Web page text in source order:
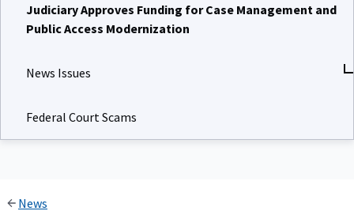
Judiciary Approves Funding for Case Management and
Public Access Modernization
News Issues
Federal Court Scams
News